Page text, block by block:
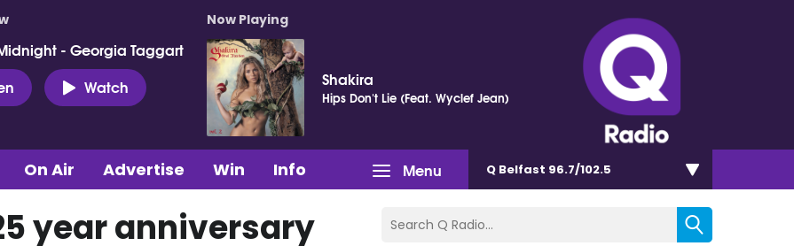
- Georgia Taggart
Watch
Now Playing
Shakira
Hips Don't Lie (Feat. Wyclef Jean)
Menu
On Air Advertise Win Info Q Belfast 96.7/102.5
year anniversary